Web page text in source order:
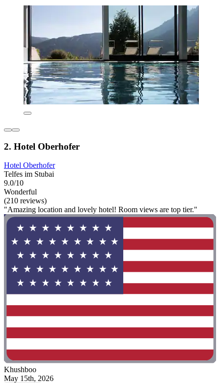
2. Hotel Oberhofer
Hotel Oberhofer
Telfes im Stubai
9.0/10
Wonderful
(210 reviews)
"Amazing location and lovely hotel! Room views are top tier."
Khushboo
May 15th, 2026